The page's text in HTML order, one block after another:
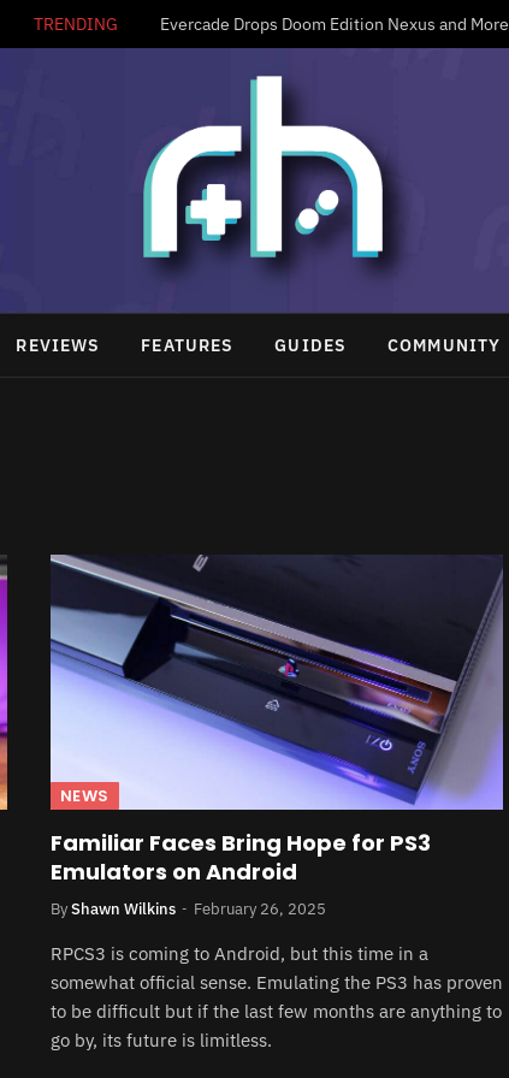
TRENDING Evercade Drops Doom Edition Nexus and More
REVIEWS FEATURES GUIDES COMMUNITY
NEWS
Familiar Faces Bring Hope for PS3
Emulators on Android
ByShawn Wilkins February 26, 2025
RPCS3 is coming to Android, but this time in a
somewhat official sense. Emulating the PS3 has proven
to be difficult but if the last few months are anything to
go by, its future is limitless.